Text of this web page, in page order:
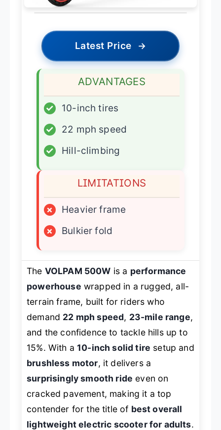
Latest Price →
ADVANTAGES
✓
10-inch tires
✓
22 mph speed
✓
Hill-climbing
LIMITATIONS
×
Heavier frame
×
Bulkier fold
The VOLPAM 500W is a performance
powerhouse wrapped in a rugged, all-
terrain frame, built for riders who
demand 22 mph speed, 23-mile range,
and the confidence to tackle hills up to
15%. With a10-inch solid tire setup and
brushless motor, it delivers a
surprisingly smooth ride even on
cracked pavement, making it a top
contender for the title of best overall
lightweight electric scooter for adults.